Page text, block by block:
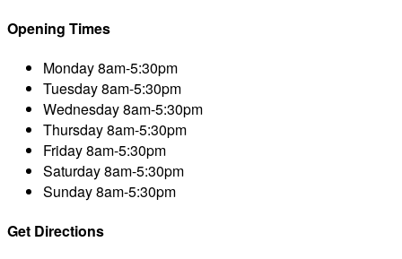
Opening Times
Monday8am-5:30pm
Tuesday8am-5:30pm
Wednesday8am-5:30pm
Thursday8am-5:30pm
Friday8am-5:30pm
Saturday8am-5:30pm
Sunday8am-5:30pm
Get Directions